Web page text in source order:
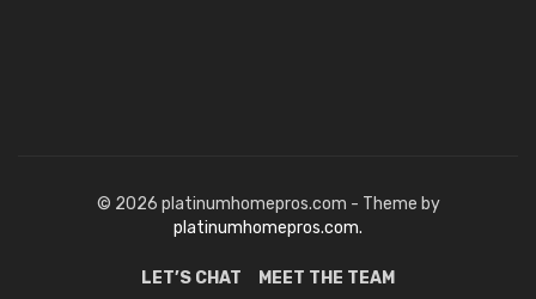
© 2026 platinumhomepros.com - Theme by
platinumhomepros.com.
LET’S CHAT MEET THE TEAM